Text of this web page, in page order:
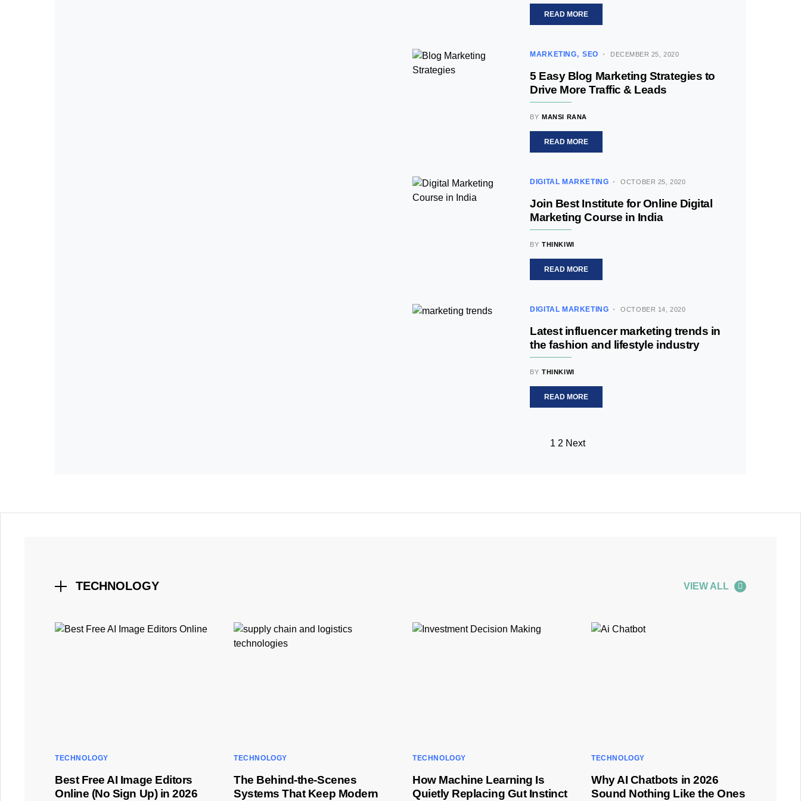
READ MORE
MARKETING SEO DECEMBER 25, 2020
5 Easy Blog Marketing Strategies to
Drive More Traffic & Leads
BY MANSI RANA
READ MORE
DIGITAL MARKETING OCTOBER 25, 2020
Join Best Institute for Online Digital
Marketing Course in India
BY THINKIWI
READ MORE
DIGITAL MARKETING OCTOBER 14, 2020
Latest influencer marketing trends in
the fashion and lifestyle industry
BY THINKIWI
READ MORE
1 2 Next
TECHNOLOGY VIEW ALL
TECHNOLOGY
Best Free AI Image Editors
Online (No Sign Up) in 2026
TECHNOLOGY
The Behind-the-Scenes
Systems That Keep Modern
TECHNOLOGY
How Machine Learning Is
Quietly Replacing Gut Instinct
TECHNOLOGY
Why AI Chatbots in 2026
Sound Nothing Like the Ones